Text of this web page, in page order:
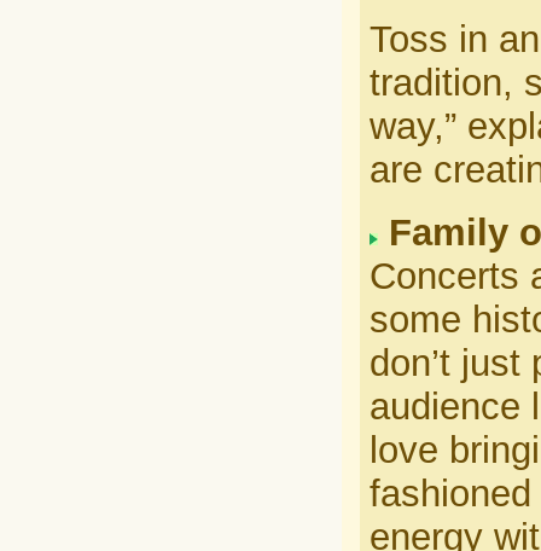
Toss in
tradition,
way,”
are
Family
Concerts
some
don’t just
audience
love
energy